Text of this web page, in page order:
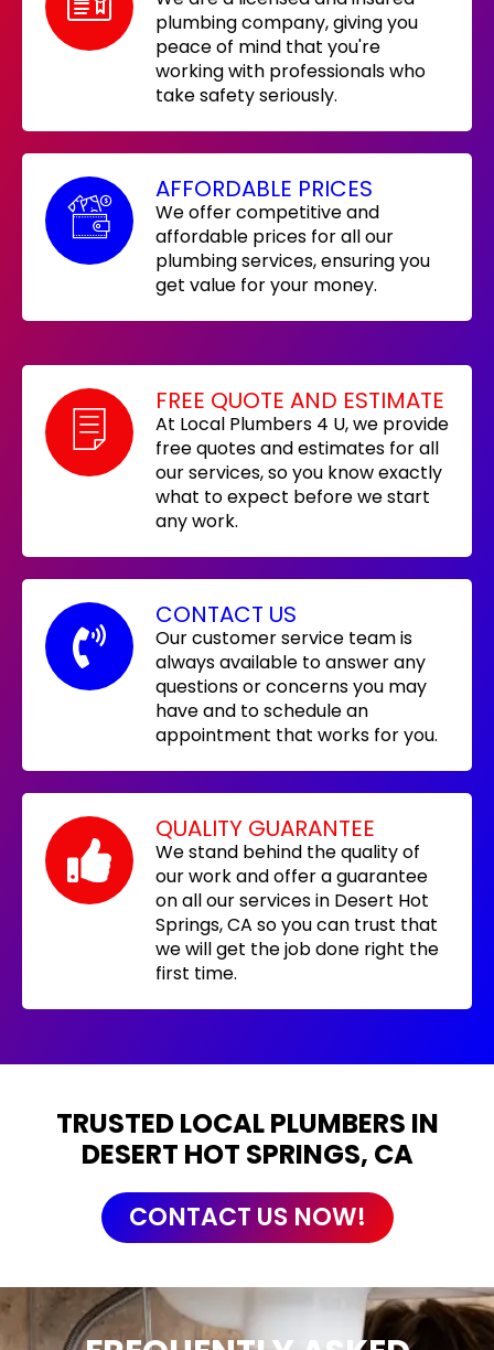
plumbing company, giving you
peace of mind that you're
working with professionals who
take safety seriously.
AFFORDABLE PRICES
We offer competitive and
affordable prices for all our
plumbing services, ensuring you
get value for your money.
FREE QUOTE AND ESTIMATE
At Local Plumbers 4 U, we provide
free quotes and estimates for all
our services, so you know exactly
what to expect before we start
any work.
CONTACT US
Our customer service team is
always available to answer any
questions or concerns you may
have and to schedule an
appointment that works for you.
QUALITY GUARANTEE
We stand behind the quality of
our work and offer a guarantee
on all our services in Desert Hot
Springs, CA so you can trust that
we will get the job done right the
first time.
TRUSTED LOCAL PLUMBERS IN
DESERT HOT SPRINGS, CA
CONTACT US NOW!